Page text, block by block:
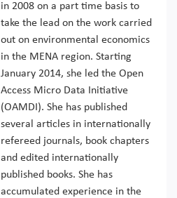
in 2008 on a part time basis to
take the lead on the work carried
out on environmental economics
in the MENA region. Starting
January 2014, she led the Open
Access Micro Data Initiative
(OAMDI). She has published
several articles in internationally
refereed journals, book chapters
and edited internationally
published books. She has
accumulated experience in the